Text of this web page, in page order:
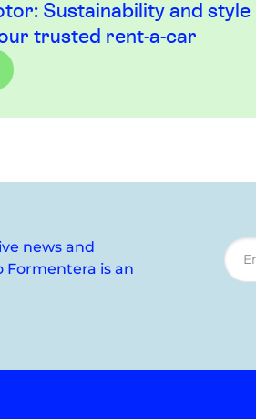
Sustainability and style
trusted rent-a-car
news and
is an